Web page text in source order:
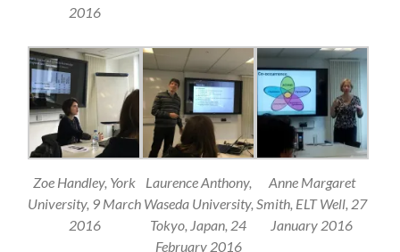
2016
Zoe Handley, York
University, 9 March
2016
Laurence Anthony,
Waseda University,
Tokyo, Japan, 24
February 2016
Anne Margaret
Smith, ELT Well, 27
January 2016